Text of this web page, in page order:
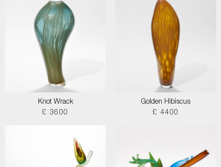
Knot Wrack
£ 3600
Golden Hibiscus
£ 4400